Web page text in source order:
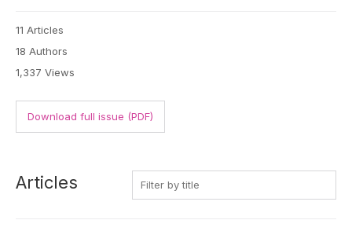
11 Articles
18 Authors
1,337 Views
Download full issue (PDF)
Articles